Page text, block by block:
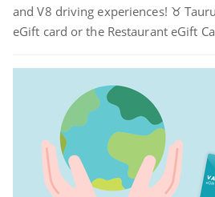
and V8 driving experiences! ♉
eGift card or the Restaurant eGift